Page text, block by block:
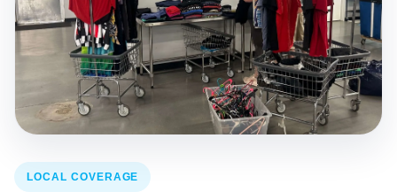
LOCAL COVERAGE